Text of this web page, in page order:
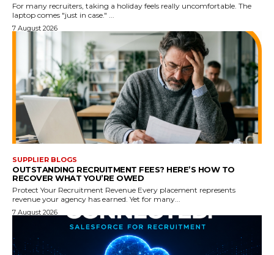
For many recruiters, taking a holiday feels really uncomfortable. The
laptop comes "just in case." ...
7 August 2026
SUPPLIER BLOGS
OUTSTANDING RECRUITMENT FEES? HERE’S HOW TO
RECOVER WHAT YOU’RE OWED
Protect Your Recruitment Revenue Every placement represents
revenue your agency has earned. Yet for many...
7 August 2026